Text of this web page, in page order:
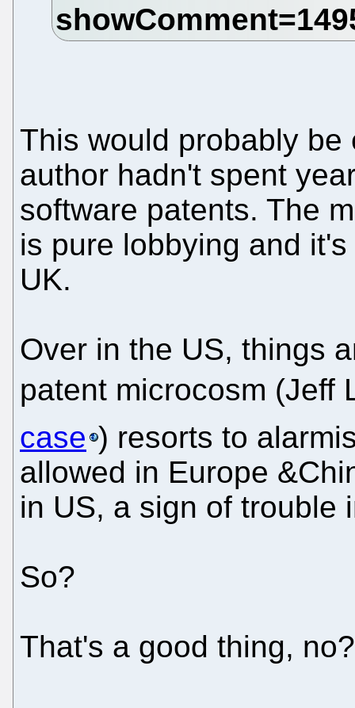
This would probably
author hadn't spent
software patents. The
is pure lobbying and
UK.
Over in the US, things
patent microcosm (Jeff
case ) resorts to
allowed in Europe
in US, a sign of
So?
That's a good thing, no?